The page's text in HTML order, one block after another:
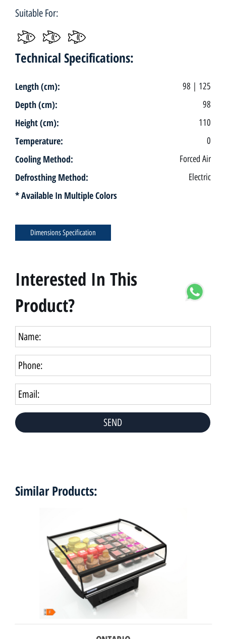
Suitable For:
Technical Specifications:
Length (cm): 98 | 125
Depth (cm): 98
Height (cm): 110
Temperature: 0
Cooling Method: Forced Air
Defrosthing Method: Electric
* Available In Multiple Colors
Dimensions Specification
Interested In This
Product?
Similar Products: